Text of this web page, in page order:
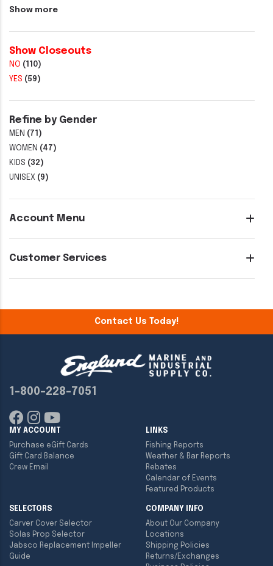
Show more
Show Closeouts
NO (110)
YES (59)
Refine by Gender
MEN (71)
WOMEN (47)
KIDS (32)
UNISEX (9)
Account Menu
Customer Services
Contact Us Today!
1-800-228-7051
MY ACCOUNT
Purchase eGift Cards
Gift Card Balance
Crew Email
LINKS
Fishing Reports
Weather & Bar Reports
Rebates
Calendar of Events
Featured Products
SELECTORS
Carver Cover Selector
Solas Prop Selector
Jabsco Replacement Impeller
Guide
COMPANY INFO
About Our Company
Locations
Shipping Policies
Returns/Exchanges